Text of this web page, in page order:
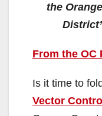
the
From the OC
Is it time to
Vector